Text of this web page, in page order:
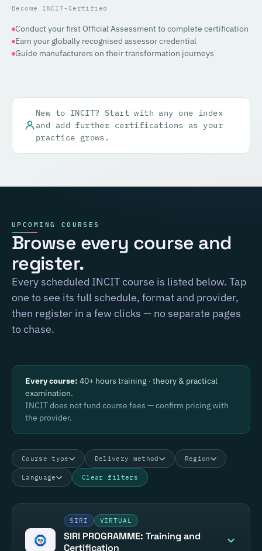
Become INCIT-Certified
Conduct your first Official Assessment to complete certification
Earn your globally recognised assessor credential
Guide manufacturers on their transformation journeys
New to INCIT? Start with any one index
and add further certifications as your
practice grows.
UPCOMING COURSES
Browse every course and
register.
Every scheduled INCIT course is listed below. Tap
one to see its full schedule, format and provider,
then register in a few clicks — no separate pages
to chase.
Every course: 40+ hours training · theory & practical
examination.
INCIT does not fund course fees — confirm pricing with
the provider.
Course type Delivery method Region
Language Clear filters
SIRI VIRTUAL
SIRI PROGRAMME: Training and
Certification